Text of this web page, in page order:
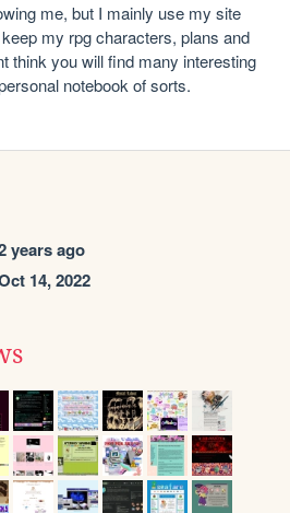
me, but I mainly use my site
my rpg characters, plans and
think you will find many interesting
notebook of sorts.
years ago
14, 2022